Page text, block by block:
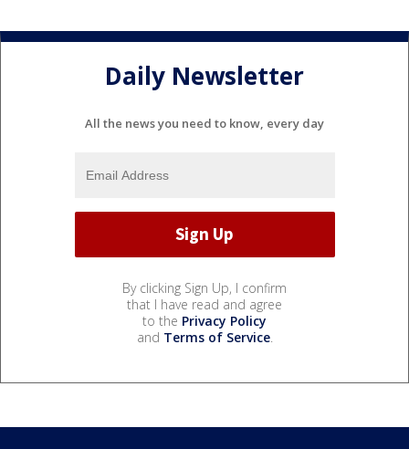
Daily Newsletter
All the news you need to know, every day
By clicking Sign Up, I confirm
that I have read and agree
to the Privacy Policy
and Terms of Service.